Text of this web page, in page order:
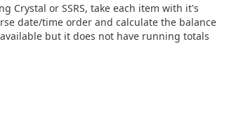
Crystal or SSRS, take each item with it's
date/time order and calculate the balance
but it does not have running totals